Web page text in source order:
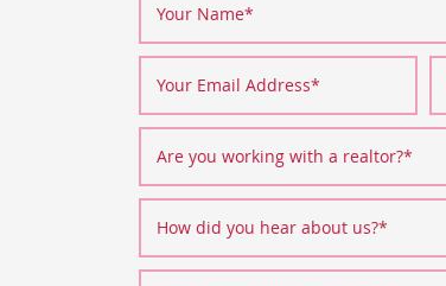
Your Name*
Your Email Address*
Are you working with a realtor?*
How did you hear about us?*